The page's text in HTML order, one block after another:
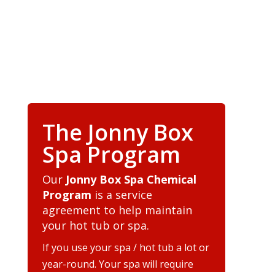
The Jonny Box
Spa Program
Our Jonny Box Spa Chemical
Program is a service
agreement to help maintain
your hot tub or spa.
If you use your spa / hot tub a lot or
year-round. Your spa will require